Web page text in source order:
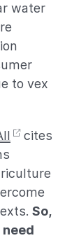
water
to vex
cites
So,